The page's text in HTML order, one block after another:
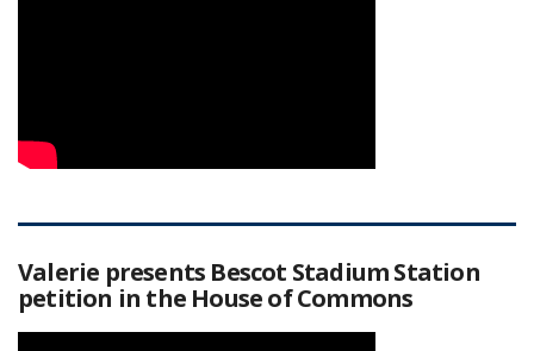
Valerie presents Bescot Stadium Station
petition in the House of Commons